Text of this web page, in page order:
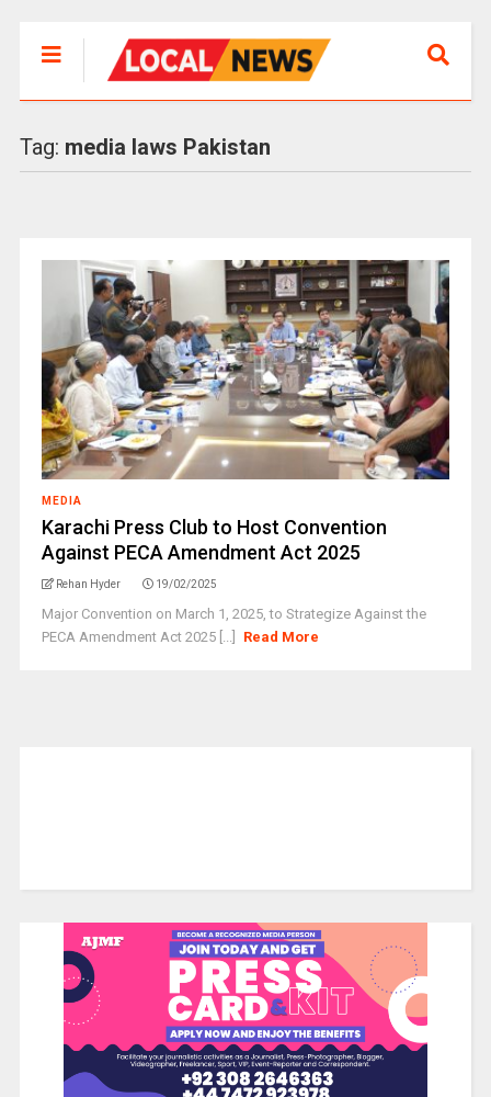
Tag: media laws Pakistan
MEDIA
Karachi Press Club to Host Convention
Against PECA Amendment Act 2025
Rehan Hyder 19/02/2025
Major Convention on March 1, 2025, to Strategize Against the
PECA Amendment Act 2025 [...]
Read More